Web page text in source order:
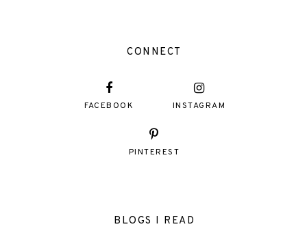
CONNECT
FACEBOOK INSTAGRAM
PINTEREST
BLOGS I READ